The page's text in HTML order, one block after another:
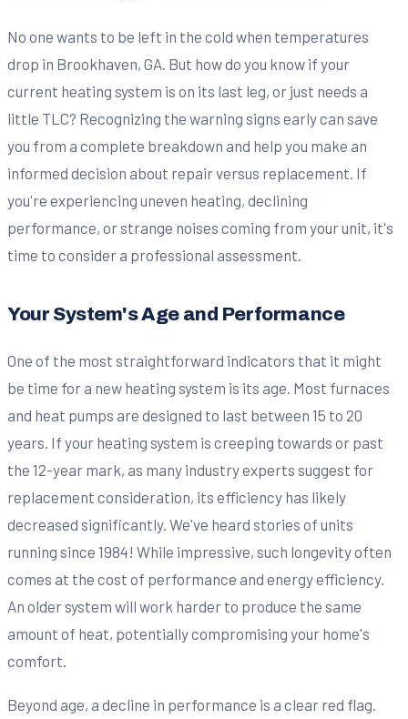
No one wants to be left in the cold when temperatures
drop in Brookhaven, GA. But how do you know if your
current heating system is on its last leg, or just needs a
little TLC? Recognizing the warning signs early can save
you from a complete breakdown and help you make an
informed decision about repair versus replacement. If
you're experiencing uneven heating, declining
performance, or strange noises coming from your unit, it's
time to consider a professional assessment.
Your System's Age and Performance
One of the most straightforward indicators that it might
be time for a new heating system is its age. Most furnaces
and heat pumps are designed to last between 15 to 20
years. If your heating system is creeping towards or past
the 12-year mark, as many industry experts suggest for
replacement consideration, its efficiency has likely
decreased significantly. We've heard stories of units
running since 1984! While impressive, such longevity often
comes at the cost of performance and energy efficiency.
An older system will work harder to produce the same
amount of heat, potentially compromising your home's
comfort.
Beyond age, a decline in performance is a clear red flag.